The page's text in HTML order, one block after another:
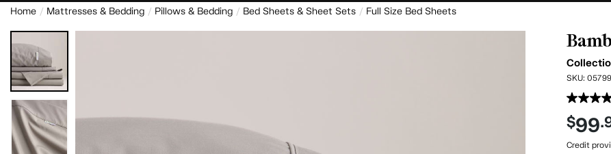
Home Mattresses & Bedding Pillows & Bedding Bed Sheets & Sheet Sets Full Size Bed Sheets
SKU:
$99
Credit